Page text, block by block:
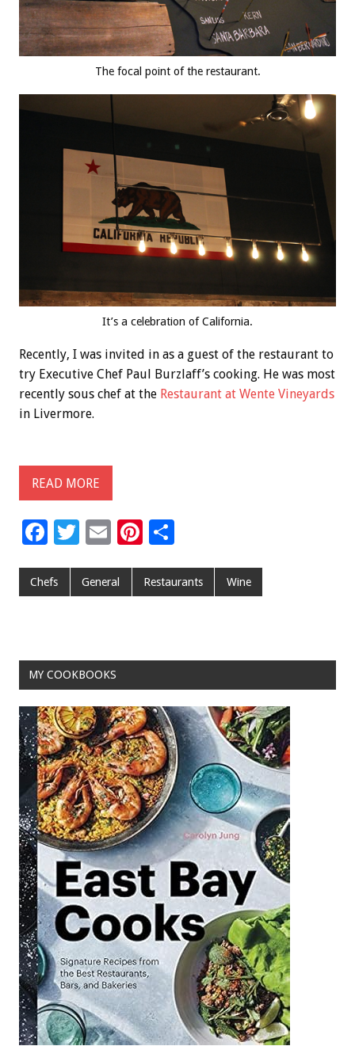
The focal point of the restaurant.
It’s a celebration of California.
Recently, I was invited in as a guest of the restaurant to
try Executive Chef Paul Burzlaff’s cooking. He was most
recently sous chef at the Restaurant at Wente Vineyards
in Livermore.
READ MORE
F
e
o
k
T
tt
E
ai
Pi
er ar
Chefs General Restaurants Wine
MY COOKBOOKS